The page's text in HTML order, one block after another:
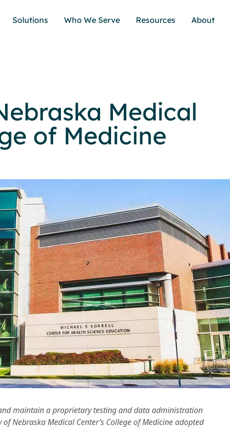
Solutions Who We Serve Resources About
Medical
of Medicine
maintain a proprietary testing and data administration
Nebraska Medical Center’s College of Medicine adopted